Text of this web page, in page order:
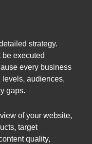
strategy.
executed
every business
levels, audiences,
gaps.
of your website,
target
quality,